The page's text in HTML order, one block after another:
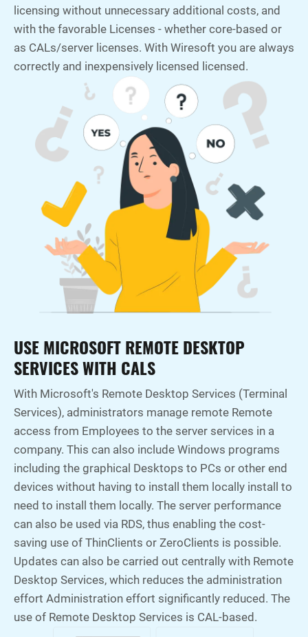
licensing without unnecessary additional costs, and
with the favorable Licenses - whether core-based or
as CALs/server licenses. With Wiresoft you are always
correctly and inexpensively licensed licensed.
USE MICROSOFT REMOTE DESKTOP
SERVICES WITH CALS
With Microsoft's Remote Desktop Services (Terminal
Services), administrators manage remote Remote
access from Employees to the server services in a
company. This can also include Windows programs
including the graphical Desktops to PCs or other end
devices without having to install them locally install to
need to install them locally. The server performance
can also be used via RDS, thus enabling the cost-
saving use of ThinClients or ZeroClients is possible.
Updates can also be carried out centrally with Remote
Desktop Services, which reduces the administration
effort Administration effort significantly reduced. The
use of Remote Desktop Services is CAL-based.